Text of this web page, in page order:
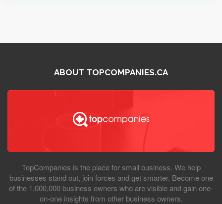
ABOUT TOPCOMPANIES.CA
TopCompanies is the place for small business. We help
businesses stand out, join forces and get smarter. Become one
of the 1,000,000 business owners who are visible and gain one-
on-one insights from other business owners.